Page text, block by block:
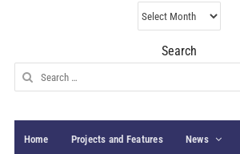
NSC
Archives
Search
Search
for:
Home Projects and Features News